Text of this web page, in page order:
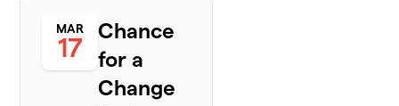
MAR
17
Chance
for a
Change